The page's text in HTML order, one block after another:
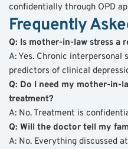
confidentially through OPD
Frequently
Q: Is mother-in-law stress a
A: Yes. Chronic interpersonal
predictors of clinical
Q: Do I need my mother-in-
treatment?
A: No. Treatment is
Q: Will the doctor tell my
A: No. Everything discussed